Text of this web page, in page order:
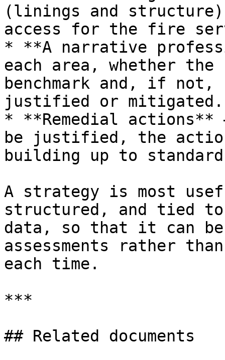
(linings and
access for the fire
* **A narrative
each area, whether
benchmark and, if
justified or mitigated.
* **Remedial
be justified, the
building up to
A strategy is most
structured, and tied
data, so that it can be
assessments rather
each time.
***
## Related documents